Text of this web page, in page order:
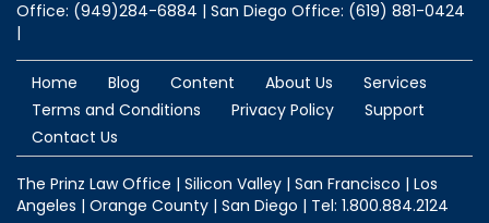
Office: (949)284-6884 | San Diego Office: (619) 881-0424
|
Home Blog Content About Us
Services
Terms and Conditions
Privacy Policy
Support
Contact Us
The Prinz Law Office | Silicon Valley | San Francisco | Los
Angeles | Orange County | San Diego | Tel: 1.800.884.2124